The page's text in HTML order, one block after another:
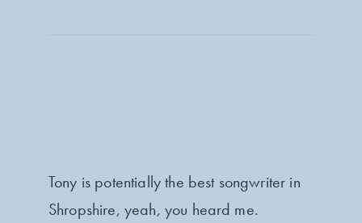
Tony is potentially the best songwriter in
Shropshire, yeah, you heard me.